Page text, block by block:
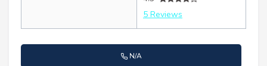
5 Reviews
N/A